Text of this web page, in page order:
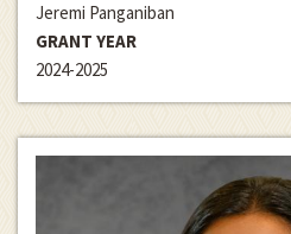
Jeremi Panganiban
GRANT YEAR
2024-2025